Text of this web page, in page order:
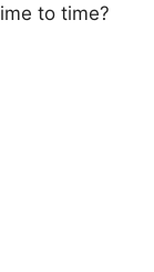
to time?